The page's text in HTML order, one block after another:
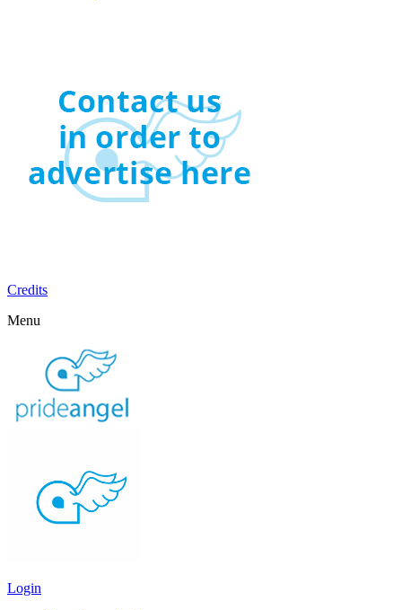
Credits
Menu
Login